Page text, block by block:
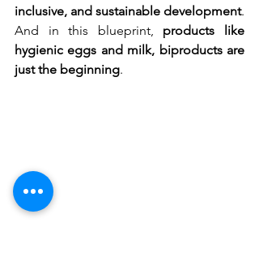
inclusive, and sustainable development.
And in this blueprint, products like
hygienic eggs and milk, biproducts are
just the beginning.